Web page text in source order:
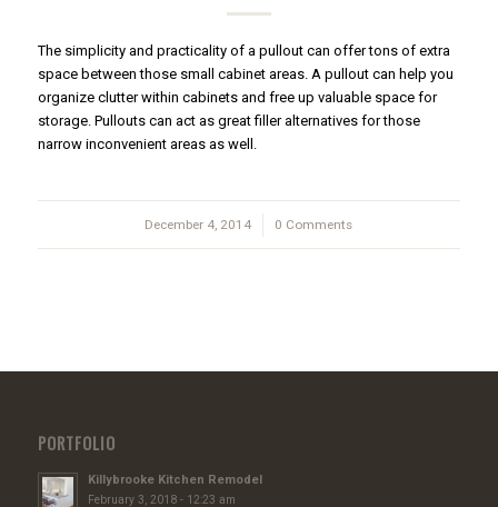
The simplicity and practicality of a pullout can offer tons of extra
space between those small cabinet areas. A pullout can help you
organize clutter within cabinets and free up valuable space for
storage. Pullouts can act as great filler alternatives for those
narrow inconvenient areas as well.
December 4, 2014
/ 0 Comments
PORTFOLIO
Killybrooke Kitchen Remodel
February 3, 2018 - 12:23 am